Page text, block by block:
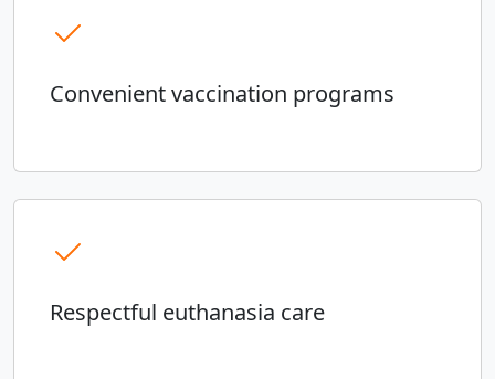
Convenient vaccination programs
Respectful euthanasia care